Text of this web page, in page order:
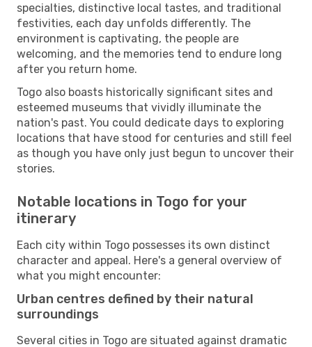
specialties, distinctive local tastes, and traditional
festivities, each day unfolds differently. The
environment is captivating, the people are
welcoming, and the memories tend to endure long
after you return home.
Togo also boasts historically significant sites and
esteemed museums that vividly illuminate the
nation's past. You could dedicate days to exploring
locations that have stood for centuries and still feel
as though you have only just begun to uncover their
stories.
Notable locations in Togo for your
itinerary
Each city within Togo possesses its own distinct
character and appeal. Here's a general overview of
what you might encounter:
Urban centres defined by their natural
surroundings
Several cities in Togo are situated against dramatic